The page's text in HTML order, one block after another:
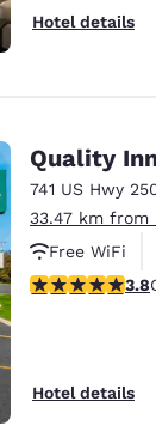
Hotel details
Quality
741 US Hwy
33.47 km from
Free WiFi
3.8 stars
3.8
Hotel details